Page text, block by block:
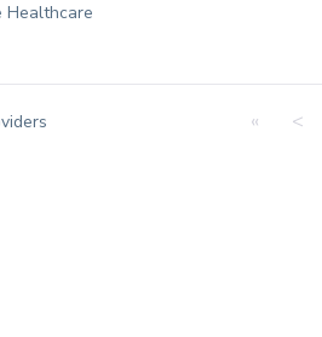
Healthcare
« <